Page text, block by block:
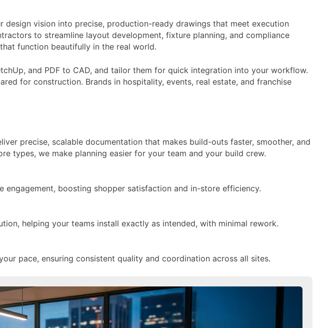
design vision into precise, production-ready drawings that meet execution
to streamline layout development, fixture planning, and compliance
function beautifully in the real world.
and PDF to CAD, and tailor them for quick integration into your workflow.
for construction. Brands in hospitality, events, real estate, and franchise
precise, scalable documentation that makes build-outs faster, smoother, and
types, we make planning easier for your team and your build crew.
boosting shopper satisfaction and in-store efficiency.
helping your teams install exactly as intended, with minimal rework.
pace, ensuring consistent quality and coordination across all sites.